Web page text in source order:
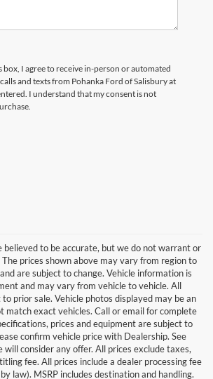
box, I agree to receive in-person or automated
and texts from Pohanka Ford of Salisbury at
I understand that my consent is not
believed to be accurate, but we do not warrant or
prices shown above may vary from region to
are subject to change. Vehicle information is
and may vary from vehicle to vehicle. All
prior sale. Vehicle photos displayed may be an
match exact vehicles. Call or email for complete
prices and equipment are subject to
confirm vehicle price with Dealership. See
will consider any offer. All prices exclude taxes,
fee. All prices include a dealer processing fee
law). MSRP includes destination and handling.